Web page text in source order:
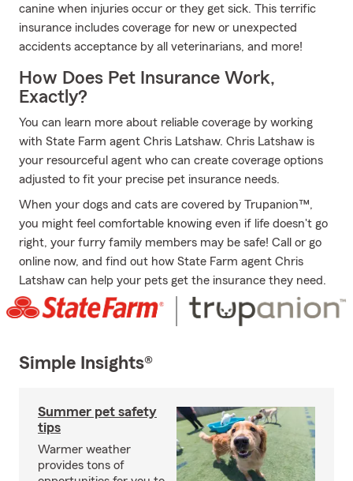
canine when injuries occur or they get sick. This terrific
insurance includes coverage for new or unexpected
accidents acceptance by all veterinarians, and more!
How Does Pet Insurance Work,
Exactly?
You can learn more about reliable coverage by working
with State Farm agent Chris Latshaw. Chris Latshaw is
your resourceful agent who can create coverage options
adjusted to fit your precise pet insurance needs.
When your dogs and cats are covered by Trupanion™,
you might feel comfortable knowing even if life doesn't go
right, your furry family members may be safe! Call or go
online now, and find out how State Farm agent Chris
Latshaw can help your pets get the insurance they need.
Simple Insights®
Summer pet safety
tips
Warmer weather
provides tons of